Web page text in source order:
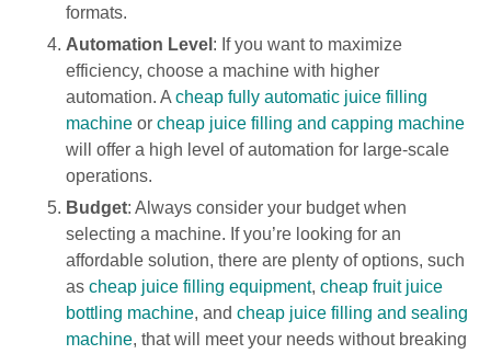
formats.
Automation Level : If you want to maximize
efficiency, choose a machine with higher
automation. A cheap fully automatic juice filling
machine or cheap juice filling and capping machine
will offer a high level of automation for large-scale
operations.
Budget: Always consider your budget when
selecting a machine. If you’re looking for an
affordable solution, there are plenty of options, such
as cheap juice filling equipment, cheap fruit juice
bottling machine, and cheap juice filling and sealing
machine, that will meet your needs without breaking